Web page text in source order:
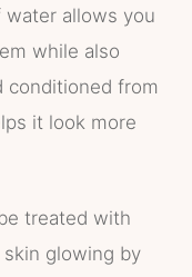
water allows you
while also
conditioned from
it look more
treated with
glowing by